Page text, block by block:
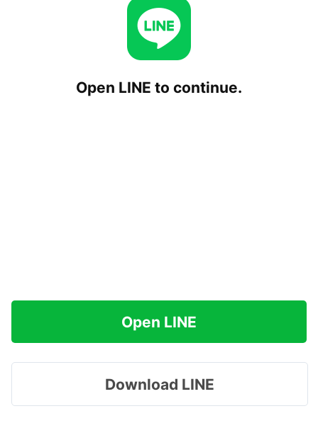
Open LINE to continue.
Open LINE
Download LINE